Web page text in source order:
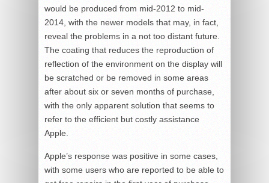
would be produced from mid-2012 to mid-
2014, with the newer models that may, in fact,
reveal the problems in a not too distant future.
The coating that reduces the reproduction of
reflection of the environment on the display will
be scratched or be removed in some areas
after about six or seven months of purchase,
with the only apparent solution that seems to
refer to the efficient but costly assistance
Apple.
Apple’s response was positive in some cases,
with some users who are reported to be able to